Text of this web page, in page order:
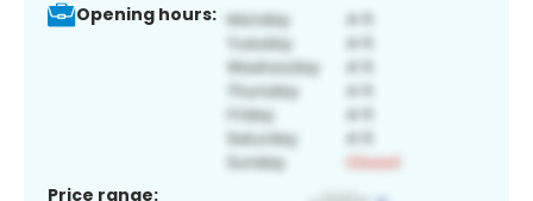
Opening hours:
Price range: